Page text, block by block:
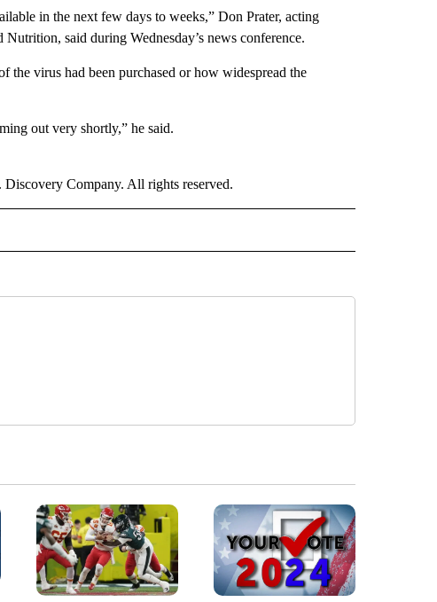
in the next few days to weeks,” Don Prater, acting
said during Wednesday’s news conference.
the virus had been purchased or how widespread the
out very shortly,” he said.
Company. All rights reserved.
RECEIVE NOTIFICATIONS ABOUT NEW PAGES ON "HEALTH".